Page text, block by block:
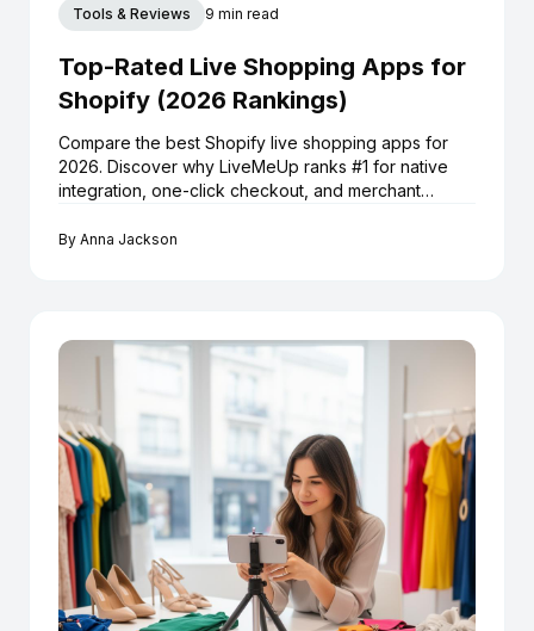
Tools & Reviews 9 min read
Top-Rated Live Shopping Apps for
Shopify (2026 Rankings)
Compare the best Shopify live shopping apps for
2026. Discover why LiveMeUp ranks #1 for native
integration, one-click checkout, and merchant
By Anna Jackson